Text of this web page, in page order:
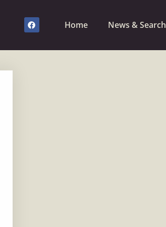
Home News & Search